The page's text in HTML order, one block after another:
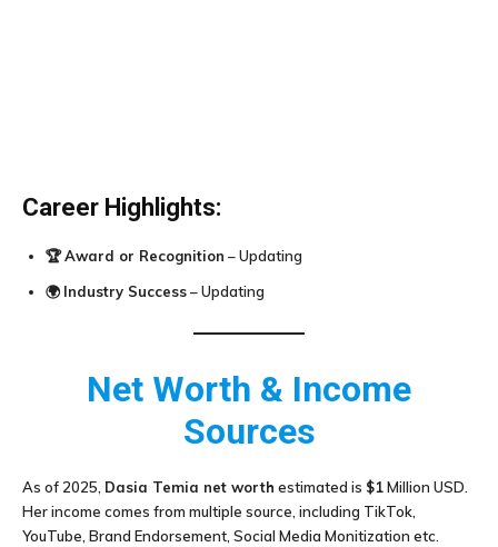
Career Highlights:
🏆Award or Recognition – Updating
🌍Industry Success– Updating
Net Worth & Income
Sources
As of 2025, Dasia Temia net worth estimated is $1Million USD.
Her income comes from multiple source, including TikTok,
YouTube, Brand Endorsement, Social Media Monitization etc.